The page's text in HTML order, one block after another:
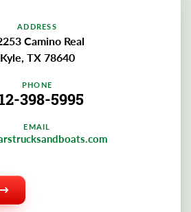
ADDRESS
Camino Real
Kyle, TX 78640
PHONE
398-5995
EMAIL
→